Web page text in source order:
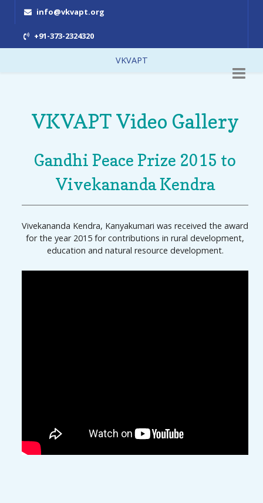
info@vkvapt.org
+91-373-2324320
VKVAPT
VKVAPT Video Gallery
Gandhi Peace Prize 2015 to
Vivekananda Kendra
Vivekananda Kendra, Kanyakumari was received the award
for the year 2015 for contributions in rural development,
education and natural resource development.